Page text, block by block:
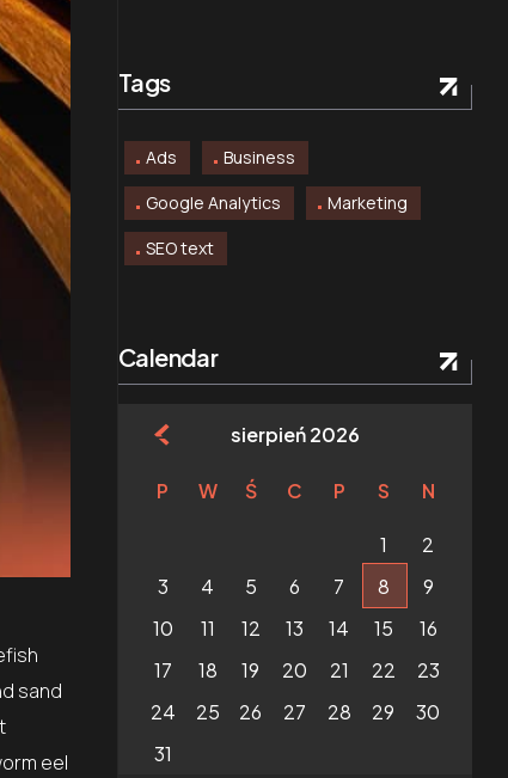
sand
eel
Tags
Ads
Business
Google Analytics
Marketing
SEO text
Calendar
sierpień 2026
P W Ś C P S N
1
2
3
4 5 6 7 8
9
10
11 12 13 14 15
16
17
18 19 20 21 22
23
24
25 26 27 28 29
30
31